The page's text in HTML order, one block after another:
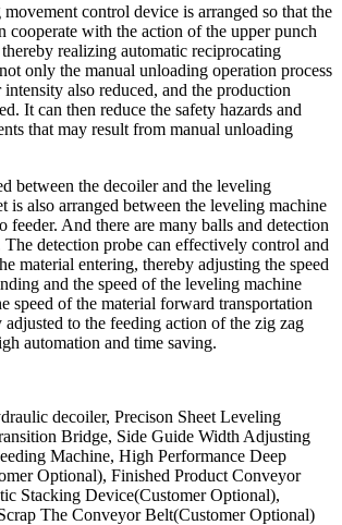
control device is arranged so that the
cooperate with the action of the upper punch
realizing automatic reciprocating
only the manual unloading operation process
also reduced, and the production
It can then reduce the safety hazards and
that may result from manual unloading
between the decoiler and the leveling
is also arranged between the leveling machine
feeder. And there are many balls and detection
The detection probe can effectively control and
material entering, thereby adjusting the speed
and the speed of the leveling machine
speed of the material forward transportation
adjusted to the feeding action of the zig zag
automation and time saving.
decoiler, Precison Sheet Leveling
Bridge, Side Guide Width Adjusting
Machine, High Performance Deep
Optional), Finished Product Conveyor
Stacking Device(Customer Optional),
The Conveyor Belt(Customer Optional)